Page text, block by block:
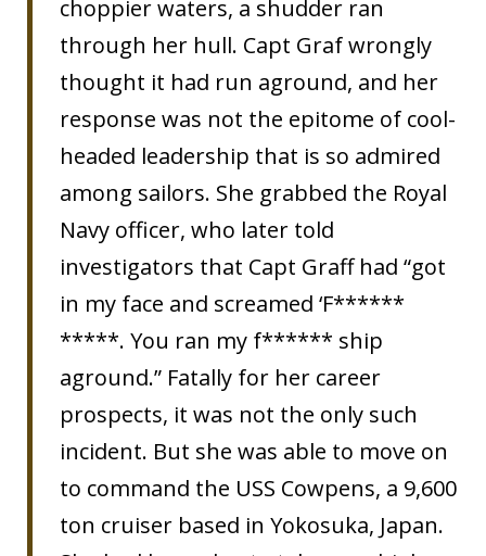
choppier waters, a shudder ran
through her hull. Capt Graf wrongly
thought it had run aground, and her
response was not the epitome of cool-
headed leadership that is so admired
among sailors. She grabbed the Royal
Navy officer, who later told
investigators that Capt Graff had “got
in my face and screamed ‘F******
*****. You ran my f****** ship
aground.” Fatally for her career
prospects, it was not the only such
incident. But she was able to move on
to command the USS Cowpens, a 9,600
ton cruiser based in Yokosuka, Japan.